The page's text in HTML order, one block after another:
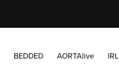
BEDDED AORTAlive IRL